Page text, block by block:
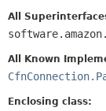
DEPRECATED
HELP
All
All Known
Enclosing class: